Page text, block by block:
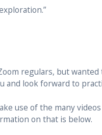
regulars, but
and look forward to
use of the many
on that is below.